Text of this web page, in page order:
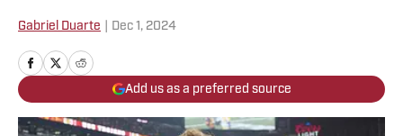
Gabriel Duarte Dec 1, 2024
Add us as a preferred source